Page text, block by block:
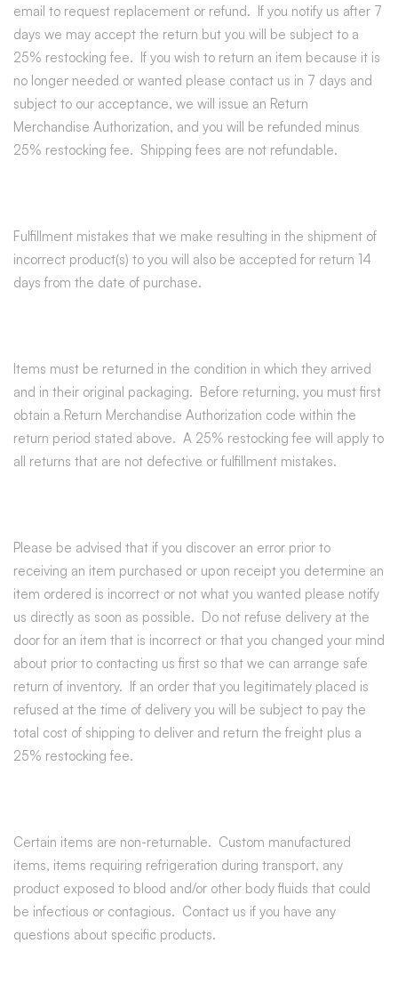
email to request replacement or refund. If you notify us after 7
days we may accept the return but you will be subject to a
25% restocking fee. If you wish to return an item because it is
no longer needed or wanted please contact us in 7 days and
subject to our acceptance, we will issue an Return
Merchandise Authorization, and you will be refunded minus
25% restocking fee. Shipping fees are not refundable.
Fulfillment mistakes that we make resulting in the shipment of
incorrect product(s) to you will also be accepted for return 14
days from the date of purchase.
Items must be returned in the condition in which they arrived
and in their original packaging. Before returning, you must first
obtain a Return Merchandise Authorization code within the
return period stated above. A 25% restocking fee will apply to
all returns that are not defective or fulfillment mistakes.
Please be advised that if you discover an error prior to
receiving an item purchased or upon receipt you determine an
item ordered is incorrect or not what you wanted please notify
us directly as soon as possible. Do not refuse delivery at the
door for an item that is incorrect or that you changed your mind
about prior to contacting us first so that we can arrange safe
return of inventory. If an order that you legitimately placed is
refused at the time of delivery you will be subject to pay the
total cost of shipping to deliver and return the freight plus a
25% restocking fee.
Certain items are non-returnable. Custom manufactured
items, items requiring refrigeration during transport, any
product exposed to blood and/or other body fluids that could
be infectious or contagious. Contact us if you have any
questions about specific products.